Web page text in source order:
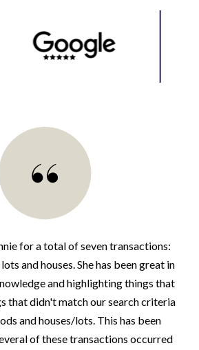
for a total of seven transactions:
and houses. She has been great in
and highlighting things that
that didn't match our search criteria
and houses/lots. This has been
of these transactions occurred